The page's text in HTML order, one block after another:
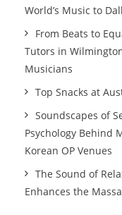
World’s Music to
From Beats to
Tutors in
Musicians
Top Snacks at
Soundscapes of
Psychology Behind
Korean OP Venues
The Sound of
Enhances the